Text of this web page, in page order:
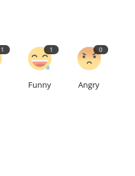
1 1
Funny
0
Angry